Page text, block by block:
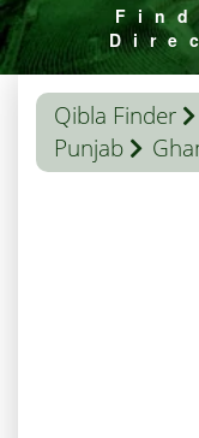
Qibla Finder
Punjab